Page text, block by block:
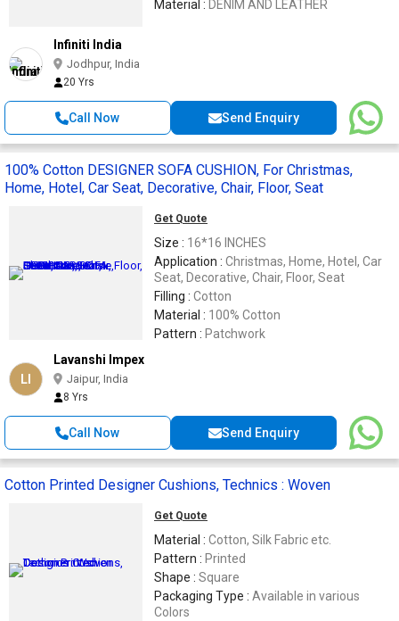
Material : DENIM AND LEATHER
Infiniti India
Jodhpur, India
20 Yrs
Call Now Send Enquiry
100% Cotton DESIGNER SOFA CUSHION, For Christmas,
Home, Hotel, Car Seat, Decorative, Chair, Floor, Seat
Get Quote
Size : 16*16 INCHES
Application : Christmas, Home, Hotel, Car
Seat, Decorative, Chair, Floor, Seat
Filling : Cotton
Material : 100% Cotton
Pattern : Patchwork
LI
Lavanshi Impex
Jaipur, India
8 Yrs
Call Now Send Enquiry
Cotton Printed Designer Cushions, Technics : Woven
Get Quote
Material : Cotton, Silk Fabric etc.
Pattern : Printed
Shape : Square
Packaging Type : Available in various
Colors